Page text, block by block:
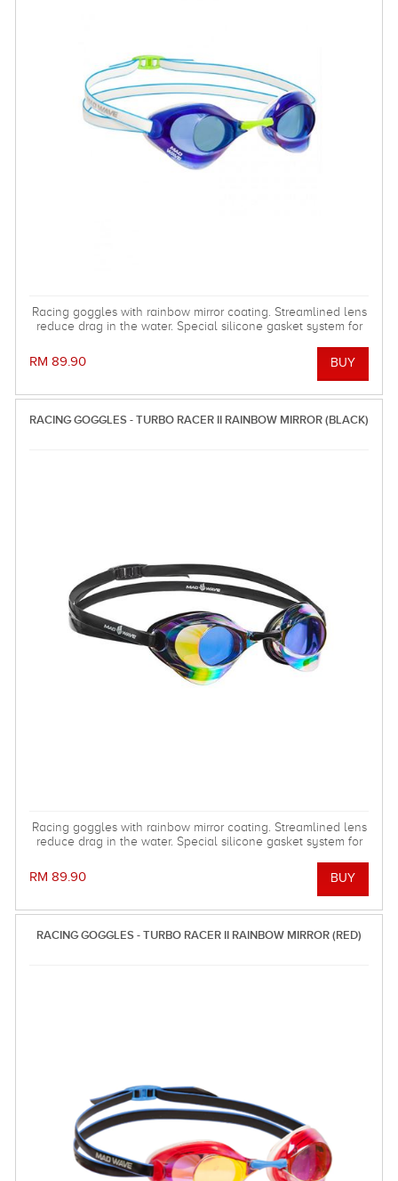
Racing goggles with rainbow mirror coating. Streamlined lens
reduce drag in the water. Special silicone gasket system for
RM 89.90
RACING GOGGLES - TURBO RACER II RAINBOW MIRROR (BLACK)
Racing goggles with rainbow mirror coating. Streamlined lens
reduce drag in the water. Special silicone gasket system for
RM 89.90
RACING GOGGLES - TURBO RACER II RAINBOW MIRROR (RED)